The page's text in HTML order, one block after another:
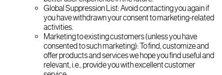
Global Suppression List: Avoid contacting you again if
you have withdrawn your consent to marketing-related
activities.
Marketing to existing customers (unless you have
consented to such marketing): To find, customize and
offer products and services we hope you find useful and
relevant, i.e., provide you with excellent customer